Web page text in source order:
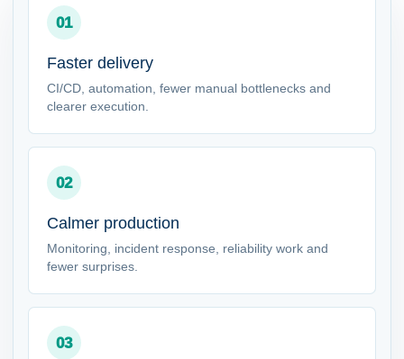
01
Faster delivery
CI/CD, automation, fewer manual bottlenecks and
clearer execution.
02
Calmer production
Monitoring, incident response, reliability work and
fewer surprises.
03